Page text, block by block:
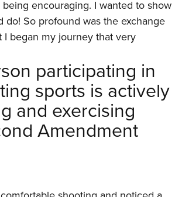
Qualification Program
Catalog
Instructional Shooting Clinics
Management / Conservation Scholarship
Summit
Challenge
Camps
Program
encouraging. I wanted to show
do! So profound was the exchange
I began my journey that very
participating in
sports is actively
and exercising
Amendment